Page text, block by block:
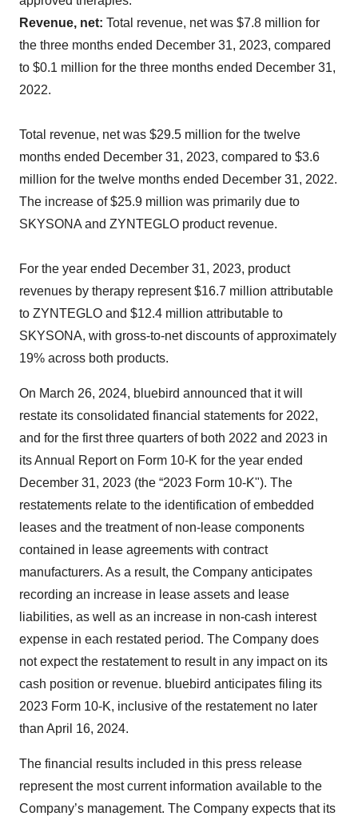
Revenue, net: Total revenue, net was $7.8 million for
the three months ended December 31, 2023, compared
to $0.1 million for the three months ended December 31,
2022.
Total revenue, net was $29.5 million for the twelve
months ended December 31, 2023, compared to $3.6
million for the twelve months ended December 31, 2022.
The increase of $25.9 million was primarily due to
SKYSONA and ZYNTEGLO product revenue.
For the year ended December 31, 2023, product
revenues by therapy represent $16.7 million attributable
to ZYNTEGLO and $12.4 million attributable to
SKYSONA, with gross-to-net discounts of approximately
19% across both products.
On March 26, 2024, bluebird announced that it will
restate its consolidated financial statements for 2022,
and for the first three quarters of both 2022 and 2023 in
its Annual Report on Form 10-K for the year ended
December 31, 2023 (the “2023 Form 10-K"). The
restatements relate to the identification of embedded
leases and the treatment of non-lease components
contained in lease agreements with contract
manufacturers. As a result, the Company anticipates
recording an increase in lease assets and lease
liabilities, as well as an increase in non-cash interest
expense in each restated period. The Company does
not expect the restatement to result in any impact on its
cash position or revenue. bluebird anticipates filing its
2023 Form 10-K, inclusive of the restatement no later
than April 16, 2024.
The financial results included in this press release
represent the most current information available to the
Company’s management. The Company expects that its